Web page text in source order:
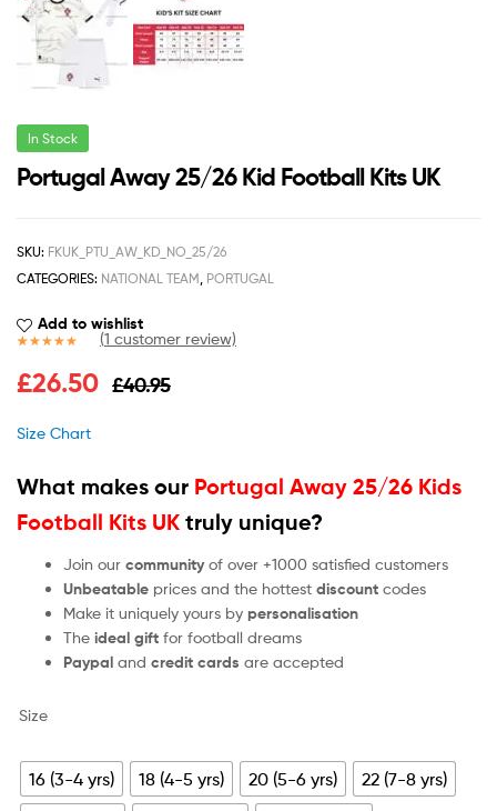
In Stock
Portugal Away 25/26 Kid Football Kits UK
SKU: FKUK_PTU_AW_KD_NO_25/26
CATEGORIES: NATIONAL TEAM, PORTUGAL
Add to wishlist
out of 5
(1 customer review)
£40.95
£26.50
Size Chart
What makes our Portugal Away 25/26 Kids
Football Kits UK truly unique?
Join our community of over +1000 satisfied customers
Unbeatable prices and the hottest discount codes
Make it uniquely yours by personalisation
The ideal gift for football dreams
Paypal and credit cards are accepted
Size
16 (3-4 yrs) 18 (4-5 yrs) 20 (5-6 yrs)
22 (7-8 yrs)